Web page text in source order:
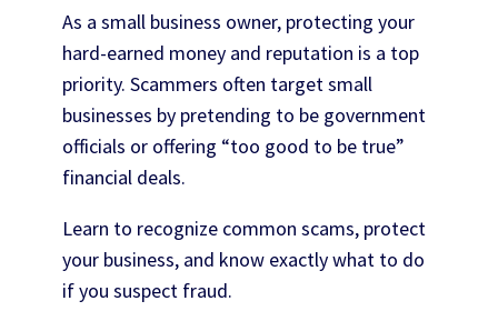
As a small business owner, protecting your
hard-earned money and reputation is a top
priority. Scammers often target small
businesses by pretending to be government
officials or offering “too good to be true”
financial deals.
Learn to recognize common scams, protect
your business, and know exactly what to do
if you suspect fraud.